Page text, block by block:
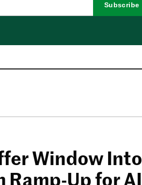
Subscribe
Window Into
Ramp-Up for AI